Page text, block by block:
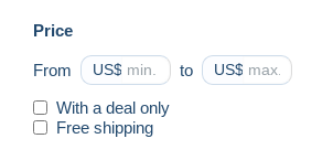
Price
From US$ to US$
With a deal only
Free shipping